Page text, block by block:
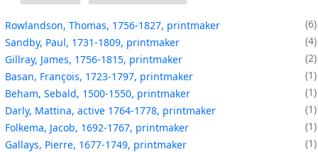
Rowlandson, Thomas, 1756-1827, printmaker
6
Sandby, Paul, 1731-1809, printmaker
4
Gillray, James, 1756-1815, printmaker
2
Basan, François, 1723-1797, printmaker
1
Beham, Sebald, 1500-1550, printmaker
1
Darly, Mattina, active 1764-1778, printmaker
1
Folkema, Jacob, 1692-1767, printmaker
1
Gallays, Pierre, 1677-1749, printmaker
1